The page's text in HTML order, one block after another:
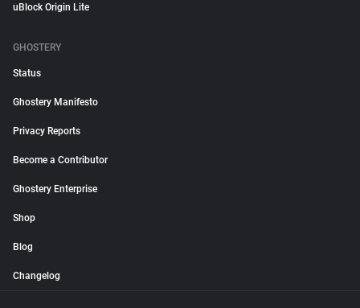
uBlock Origin Lite
GHOSTERY
Status
Ghostery Manifesto
Privacy Reports
Become a Contributor
Ghostery Enterprise
Shop
Blog
Changelog